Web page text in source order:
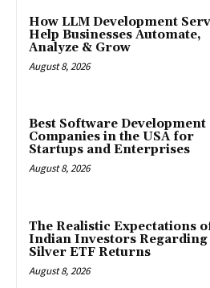
How LLM Development
Help Businesses Automate,
Analyze & Grow
August 8, 2026
Best Software Development
Companies in the USA for
Startups and Enterprises
August 8, 2026
The Realistic Expectations
Indian Investors Regarding
Silver ETF Returns
August 8, 2026